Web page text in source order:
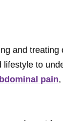
and treating
to
pain,